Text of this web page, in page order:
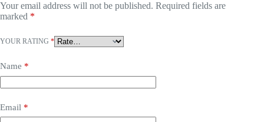
Your email address will not be published. Required fields are
marked *
YOUR RATING *
Name *
Email *